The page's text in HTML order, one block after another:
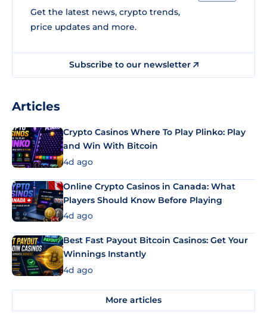
Get the latest news, crypto trends,
price updates and more.
Subscribe to our newsletter
Articles
Crypto Casinos Where To Play Plinko: Play
and Win With Bitcoin
4d ago
Online Crypto Casinos in Canada: What
Players Should Know Before Playing
4d ago
Best Fast Payout Bitcoin Casinos: Get Your
Winnings Instantly
4d ago
More articles